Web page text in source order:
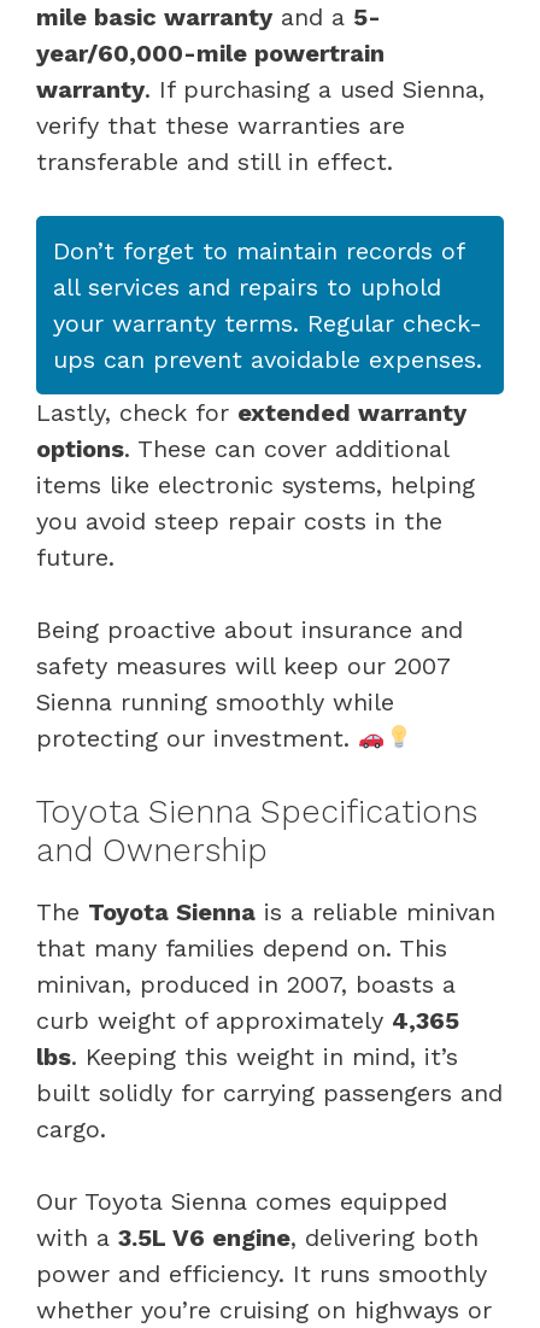
mile basic warranty and a 5-
year/60,000-mile powertrain
warranty. If purchasing a used Sienna,
verify that these warranties are
transferable and still in effect.
Don’t forget to maintain records of
all services and repairs to uphold
your warranty terms. Regular check-
ups can prevent avoidable expenses.
Lastly, check for extended warranty
options. These can cover additional
items like electronic systems, helping
you avoid steep repair costs in the
future.
Being proactive about insurance and
safety measures will keep our 2007
Sienna running smoothly while
protecting our investment.
Toyota Sienna Specifications
and Ownership
The Toyota Sienna is a reliable minivan
that many families depend on. This
minivan, produced in 2007, boasts a
curb weight of approximately 4,365
lbs. Keeping this weight in mind, it’s
built solidly for carrying passengers and
cargo.
Our Toyota Sienna comes equipped
with a 3.5L V6 engine, delivering both
power and efficiency. It runs smoothly
whether you’re cruising on highways or